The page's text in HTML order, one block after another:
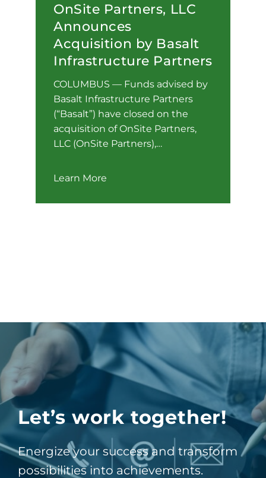
OnSite Partners, LLC
Announces
Acquisition by Basalt
Infrastructure Partners
COLUMBUS — Funds advised by
Basalt Infrastructure Partners
(“Basalt”) have closed on the
acquisition of OnSite Partners,
LLC (OnSite Partners),…
Learn More
Let’s work together!
Energize your success and transform
possibilities into achievements.